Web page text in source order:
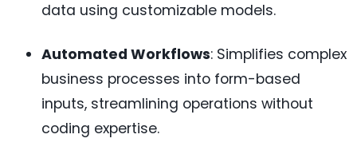
data using customizable models.
Automated Workflows: Simplifies complex
business processes into form-based
inputs, streamlining operations without
coding expertise.